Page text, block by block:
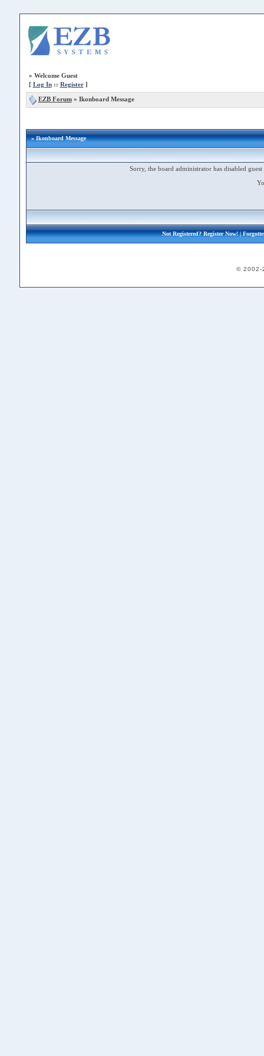
» Welcome Guest
[ Log In:: Register]
EZB Forum» Ikonboard Message
» Ikonboard Message
Sorry, the board administrator has disabled
Not Registered?Register Now!|
© 2002-